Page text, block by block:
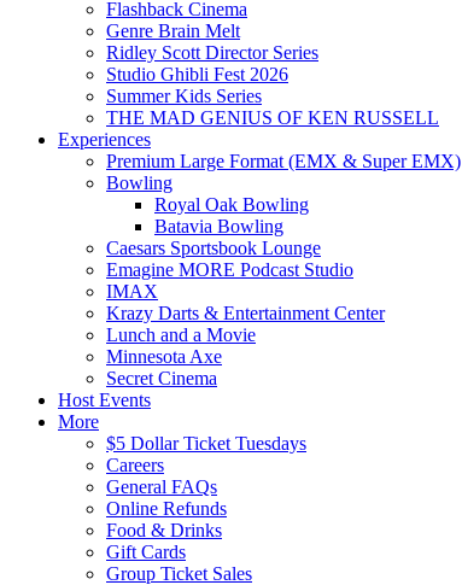
Flashback Cinema
Genre Brain Melt
Ridley Scott Director Series
Studio Ghibli Fest 2026
Summer Kids Series
THE MAD GENIUS OF KEN RUSSELL
Experiences
Premium Large Format (EMX & Super EMX)
Bowling
Royal Oak Bowling
Batavia Bowling
Caesars Sportsbook Lounge
Emagine MORE Podcast Studio
IMAX
Krazy Darts & Entertainment Center
Lunch and a Movie
Minnesota Axe
Secret Cinema
Host Events
More
$5 Dollar Ticket Tuesdays
Careers
General FAQs
Online Refunds
Food & Drinks
Gift Cards
Group Ticket Sales